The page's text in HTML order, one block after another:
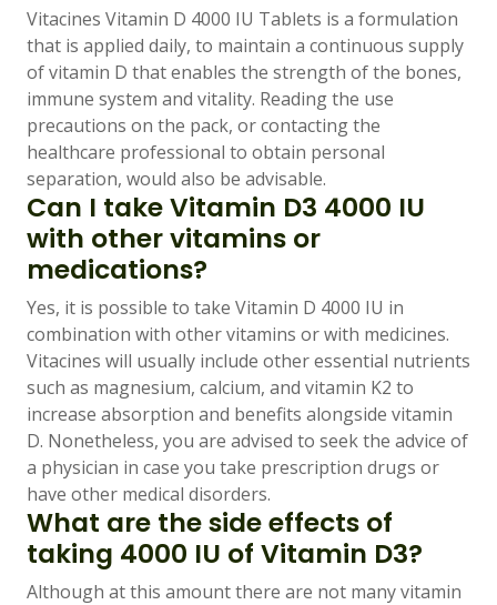
Vitacines Vitamin D 4000 IU Tablets is a formulation
that is applied daily, to maintain a continuous supply
of vitamin D that enables the strength of the bones,
immune system and vitality. Reading the use
precautions on the pack, or contacting the
healthcare professional to obtain personal
separation, would also be advisable.
Can I take Vitamin D3 4000 IU
with other vitamins or
medications?
Yes, it is possible to take Vitamin D 4000 IU in
combination with other vitamins or with medicines.
Vitacines will usually include other essential nutrients
such as magnesium, calcium, and vitamin K2 to
increase absorption and benefits alongside vitamin
D. Nonetheless, you are advised to seek the advice of
a physician in case you take prescription drugs or
have other medical disorders.
What are the side effects of
taking 4000 IU of Vitamin D3?
Although at this amount there are not many vitamin